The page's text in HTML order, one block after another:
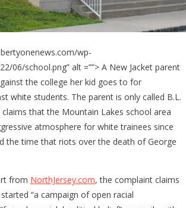
wp-
06/school.png” alt =””> A New Jacket parent
the college her kid goes to for
white students. The parent is only called B.L.
that the Mountain Lakes school area
atmosphere for white trainees since
the time that riots over the death of George
from NorthJersey.com, the complaint claims
“a campaign of open racial